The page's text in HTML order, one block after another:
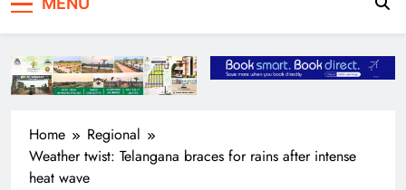
Home
Regional
Weather twist: Telangana braces for rains after intense
heat wave